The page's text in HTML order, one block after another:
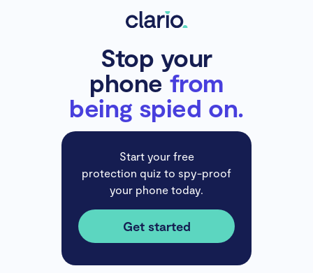
Stop your
phonefrom
being spied on.
Start your free
protection quiz to spy-proof
your phone today.
Get started